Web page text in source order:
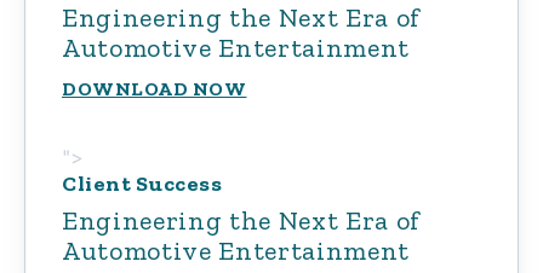
Engineering the Next Era of
Automotive Entertainment
DOWNLOAD NOW
">
Client Success
Engineering the Next Era of
Automotive Entertainment